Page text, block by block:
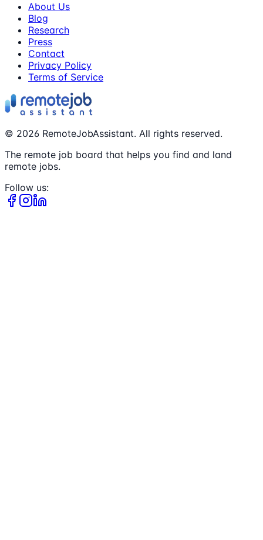
About Us
Blog
Research
Press
Contact
Privacy Policy
Terms of Service
© 2026 RemoteJobAssistant. All rights reserved.
The remote job board that helps you find and land
remote jobs.
Follow us: